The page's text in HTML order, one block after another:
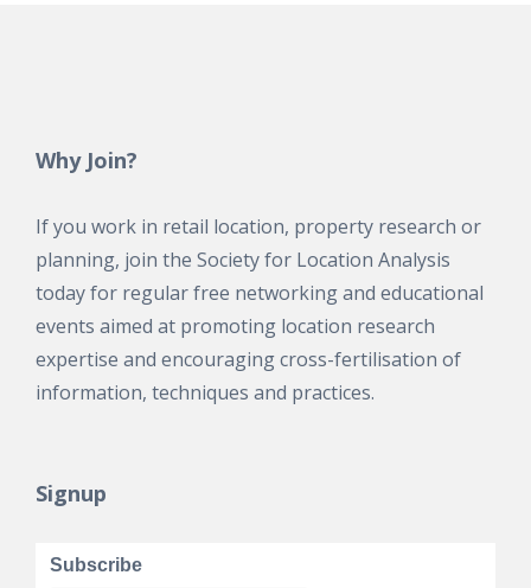
Why Join?
If you work in retail location, property research or
planning, join the Society for Location Analysis
today for regular free networking and educational
events aimed at promoting location research
expertise and encouraging cross-fertilisation of
information, techniques and practices.
Signup
Subscribe